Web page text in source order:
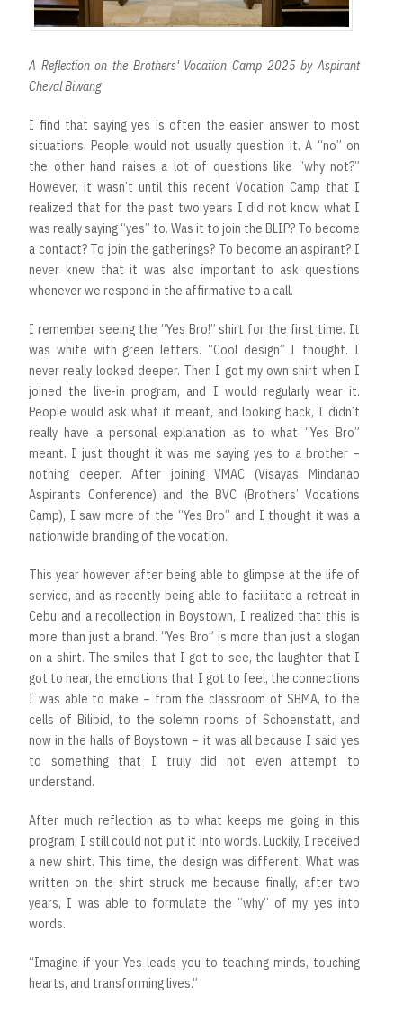
A Reflection on the Brothers' Vocation Camp 2025 by Aspirant
Cheval Biwang
I find that saying yes is often the easier answer to most
situations. People would not usually question it. A “no” on
the other hand raises a lot of questions like “why not?”
However, it wasn’t until this recent Vocation Camp that I
realized that for the past two years I did not know what I
was really saying “yes” to. Was it to join the BLIP? To become
a contact? To join the gatherings? To become an aspirant? I
never knew that it was also important to ask questions
whenever we respond in the affirmative to a call.
I remember seeing the “Yes Bro!” shirt for the first time. It
was white with green letters. “Cool design” I thought. I
never really looked deeper. Then I got my own shirt when I
joined the live-in program, and I would regularly wear it.
People would ask what it meant, and looking back, I didn’t
really have a personal explanation as to what “Yes Bro”
meant. I just thought it was me saying yes to a brother –
nothing deeper. After joining VMAC (Visayas Mindanao
Aspirants Conference) and the BVC (Brothers’ Vocations
Camp), I saw more of the “Yes Bro” and I thought it was a
nationwide branding of the vocation.
This year however, after being able to glimpse at the life of
service, and as recently being able to facilitate a retreat in
Cebu and a recollection in Boystown, I realized that this is
more than just a brand. “Yes Bro” is more than just a slogan
on a shirt. The smiles that I got to see, the laughter that I
got to hear, the emotions that I got to feel, the connections
I was able to make – from the classroom of SBMA, to the
cells of Bilibid, to the solemn rooms of Schoenstatt, and
now in the halls of Boystown – it was all because I said yes
to something that I truly did not even attempt to
understand.
After much reflection as to what keeps me going in this
program, I still could not put it into words. Luckily, I received
a new shirt. This time, the design was different. What was
written on the shirt struck me because finally, after two
years, I was able to formulate the “why” of my yes into
words.
“Imagine if your Yes leads you to teaching minds, touching
hearts, and transforming lives.”